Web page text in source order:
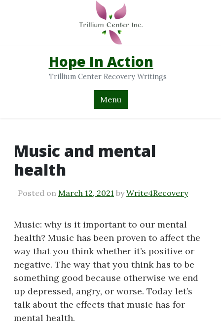
Hope In Action
Trillium Center Recovery Writings
Menu
Music and mental
health
Posted on March 12, 2021 byWrite4Recovery
Music: why is it important to our mental
health? Music has been proven to affect the
way that you think whether it’s positive or
negative. The way that you think has to be
something good because otherwise we end
up depressed, angry, or worse. Today let’s
talk about the effects that music has for
mental health.